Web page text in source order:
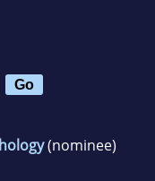
(nominee)